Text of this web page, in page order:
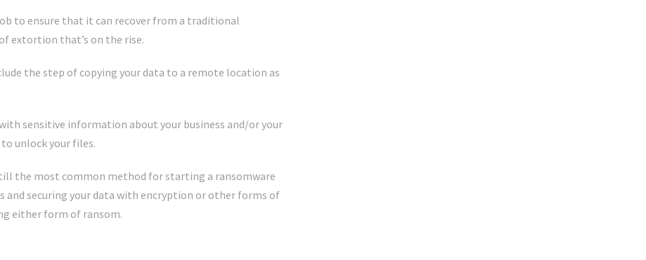
to ensure that it can recover from a traditional
extortion that’s on the rise.
the step of copying your data to a remote location as
sensitive information about your business and/or your
unlock your files.
the most common method for starting a ransomware
and securing your data with encryption or other forms of
either form of ransom.